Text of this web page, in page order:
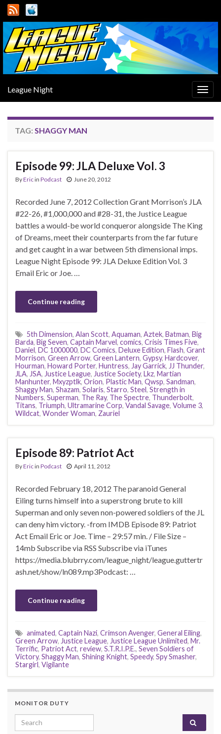
League Night
TAG: SHAGGY MAN
Episode 99: JLA Deluxe Vol. 3
ByEricin Podcast June 20, 2012
Recorded June 7, 2012 Collection Grant Morrison’s JLA
#22-26, #1,000,000 and #28-31, the Justice League
battles a would-be world conqueror alongside The King
of Dreams, meet their counterparts from the far future
and get caught in a war between 5th dimensional imps.
League Night Episode 99: JLA Deluxe Edition Vol. 3
Email Eric or Joe. …
Continue reading
5th Dimension, Alan Scott, Aquaman, Aztek, Batman, Big
Barda, Big Seven, Captain Marvel, comics, Crisis Times Five,
Daniel, DC 1000000, DC Comics, Deluxe Edition, Flash, Grant
Morrison, Green Arrow, Green Lantern, Gypsy, Hardcover,
Hourman, Howard Porter, Huntress, Jay Garrick, JJ Thunder,
JLA, JSA, Justice League, Justice Society, Lkz, Martian
Manhunter, Mxyzptlk, Orion, Plastic Man, Qwsp, Sandman,
Shaggy Man, Shazam, Solaris, Starro, Steel, Strength in
Numbers, Superman, The Ray, The Spectre, Thunderbolt,
Titans, Triumph, Ultramarine Corp, Vandal Savage, Volume 3,
Wildcat, Wonder Woman, Zauriel
Episode 89: Patriot Act
ByEricin Podcast April 11, 2012
Recorded February 18, 2012 The paranoid General
Eiling turns himself into a superstrong brute to kill
Superman and only seven non-powered soldiers of the JL
can deny him victory. -from IMDB Episode 89: Patriot
Act Email Eric or Joe. Time – 29:57 min. / File Size –
14mb Subscribe via RSS Subscribe via iTunes
https://media.blubrry.com/league_night/league.guttertr
ash.net/show/ln089.mp3Podcast: …
Continue reading
animated, Captain Nazi, Crimson Avenger, General Eiling,
Green Arrow, Justice League, Justice League Unlimited, Mr.
Terrific, Patriot Act, review, S.T.R.I.P.E., Seven Soldiers of
Victory, Shaggy Man, Shining Knight, Speedy, Spy Smasher,
Stargirl, Vigilante
MONITOR DUTY
Search for: